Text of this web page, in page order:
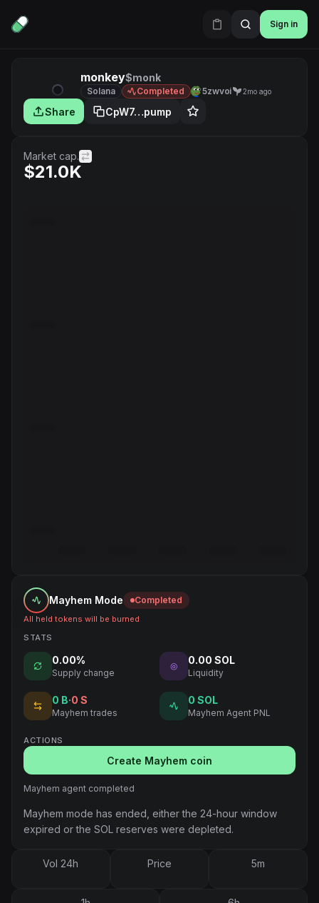
Sign in
monkey$monk
Solana Completed 5zwvoi 2mo ago
Share CpW7…pump
Market cap.
$21.0K
Mayhem Mode Completed
All held tokens will be burned
STATS
0.00%
Supply change
◎ 0.00 SOL
Liquidity
0 B·0 S
Mayhem trades
0 SOL
Mayhem Agent PNL
ACTIONS
Create Mayhem coin
Mayhem agent completed
Mayhem mode has ended, either the 24-hour window
expired or the SOL reserves were depleted.
Vol 24h Price 5m